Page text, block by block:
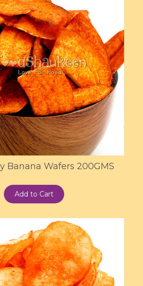
Banana Wafers 200GMS
Add to Cart